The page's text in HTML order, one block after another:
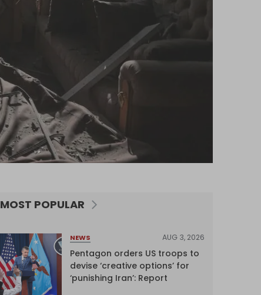
MOST POPULAR
NEWS AUG 3, 2026
Pentagon orders US troops to
devise ‘creative options’ for
‘punishing Iran’: Report